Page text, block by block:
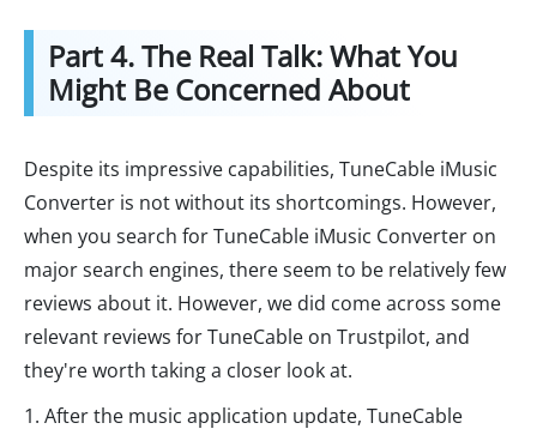
Part 4. The Real Talk: What You
Might Be Concerned About
Despite its impressive capabilities, TuneCable iMusic
Converter is not without its shortcomings. However,
when you search for TuneCable iMusic Converter on
major search engines, there seem to be relatively few
reviews about it. However, we did come across some
relevant reviews for TuneCable on Trustpilot, and
they're worth taking a closer look at.
1. After the music application update, TuneCable